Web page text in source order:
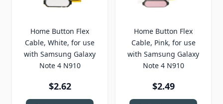
Home Button Flex
Cable, White, for use
with Samsung Galaxy
Note 4 N910
$2.62
Home Button Flex
Cable, Pink, for use
with Samsung Galaxy
Note 4 N910
$2.49